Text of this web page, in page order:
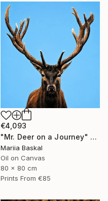
€4,093
"Mr. Deer on a Journey" Painting
Mariia Baskal
Oil on Canvas
80 x 80 cm
Prints From €85